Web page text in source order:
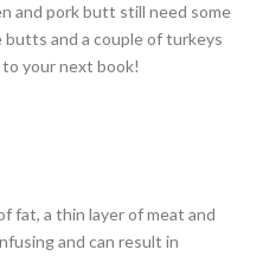
and pork butt still need some
butts and a couple of turkeys
your next book!
fat, a thin layer of meat and
and can result in